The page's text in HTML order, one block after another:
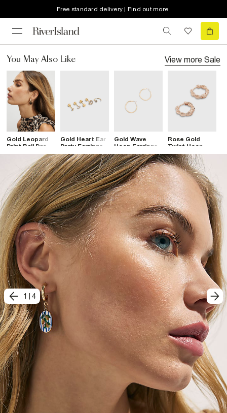
Free standard delivery | Find out more
You May Also Like View more Sale
Gold Leopard
Print Ball Drop
Earrings
Gold Heart Ear
Party Earrings
Pack
Gold Wave
Hoop Earrings
Rose Gold
Twist Hoop
Earrings
1 4